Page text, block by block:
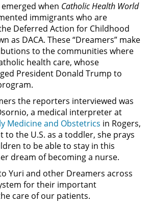
when Catholic Health World
immigrants who are
Deferred Action for Childhood
as DACA. These “Dreamers” make
to the communities where
health care, whose
President Donald Trump to
the reporters interviewed was
a medical interpreter at
Medicine and Obstetrics in Rogers,
to the U.S. as a toddler, she prays
to be able to stay in this
dream of becoming a nurse.
Yuri and other Dreamers across
for their important
care of our patients.